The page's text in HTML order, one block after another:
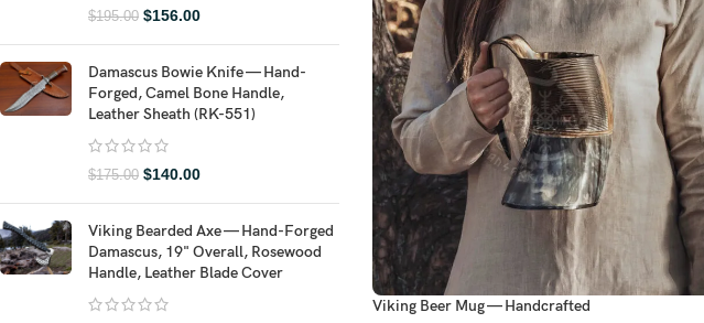
$195.00 $156.00
Damascus Bowie Knife — Hand-
Forged, Camel Bone Handle,
Leather Sheath (RK-551)
$175.00 $140.00
Viking Bearded Axe — Hand-Forged
Damascus, 19" Overall, Rosewood
Handle, Leather Blade Cover
Viking Beer Mug — Handcrafted